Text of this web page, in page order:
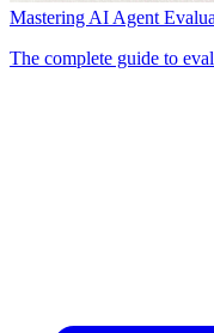
Mastering AI Agent
The complete guide to